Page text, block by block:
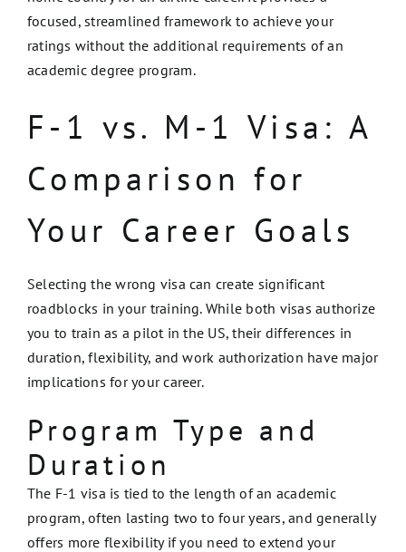
focused, streamlined framework to achieve your
ratings without the additional requirements of an
academic degree program.
F-1 vs. M-1 Visa: A
Comparison for
Your Career Goals
Selecting the wrong visa can create significant
roadblocks in your training. While both visas authorize
you to train as a pilot in the US, their differences in
duration, flexibility, and work authorization have major
implications for your career.
Program Type and
Duration
The F-1 visa is tied to the length of an academic
program, often lasting two to four years, and generally
offers more flexibility if you need to extend your